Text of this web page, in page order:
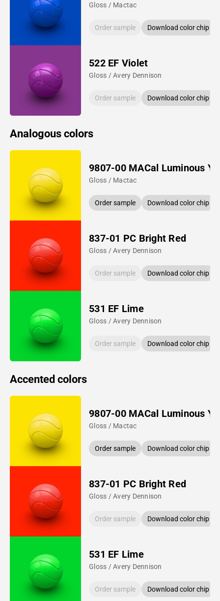
Gloss / Mactac
Order sample Download color chip
522 EF Violet
Gloss / Avery Dennison
Order sample Download color chip
Analogous colors
9807-00 MACal Luminous
Gloss / Mactac
Order sample Download color chip
837-01 PC Bright Red
Gloss / Avery Dennison
Order sample Download color chip
531 EF Lime
Gloss / Avery Dennison
Order sample Download color chip
Accented colors
9807-00 MACal Luminous
Gloss / Mactac
Order sample Download color chip
837-01 PC Bright Red
Gloss / Avery Dennison
Order sample Download color chip
531 EF Lime
Gloss / Avery Dennison
Order sample Download color chip